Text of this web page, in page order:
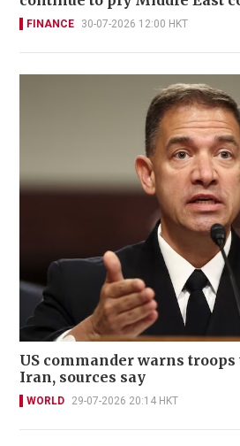
FINANCE 30-07-2026 12:00 HKT
US commander warns
Iran, sources say
WORLD 29-07-2026 20:14 HKT